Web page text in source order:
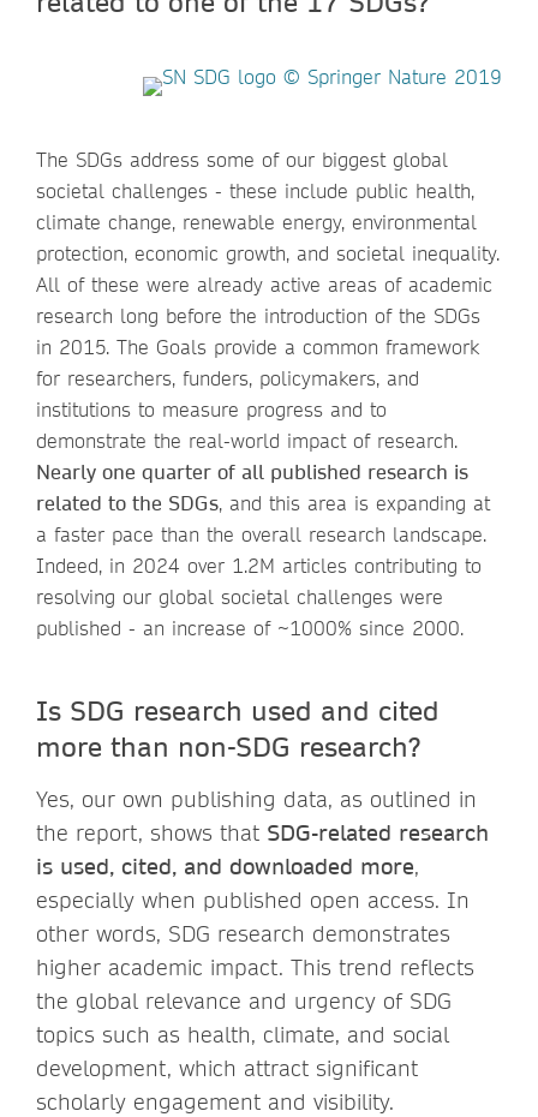
The SDGs address some of our biggest global
societal challenges - these include public health,
climate change, renewable energy, environmental
protection, economic growth, and societal inequality.
All of these were already active areas of academic
research long before the introduction of the SDGs
in 2015. The Goals provide a common framework
for researchers, funders, policymakers, and
institutions to measure progress and to
demonstrate the real-world impact of research.
Nearly one quarter of all published research is
related to the SDGs, and this area is expanding at
a faster pace than the overall research landscape.
Indeed, in 2024 over 1.2M articles contributing to
resolving our global societal challenges were
published - an increase of ~1000% since 2000.
Is SDG research used and cited
more than non-SDG research?
Yes, our own publishing data, as outlined in
the report, shows that SDG-related research
is used, cited, and downloaded more,
especially when published open access. In
other words, SDG research demonstrates
higher academic impact. This trend reflects
the global relevance and urgency of SDG
topics such as health, climate, and social
development, which attract significant
scholarly engagement and visibility.